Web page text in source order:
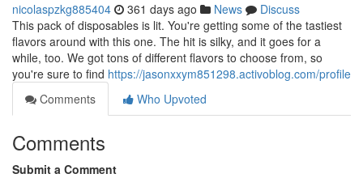
nicolaspzkg885404 361 days ago News
Discuss
This pack of disposables is lit. You're getting some of the tastiest
flavors around with this one. The hit is silky, and it goes for a
while, too. We got tons of different flavors to choose from, so
you're sure to find https://jasonxxym851298.activoblog.com/profile
Comments
Who Upvoted
Comments
Submit a Comment